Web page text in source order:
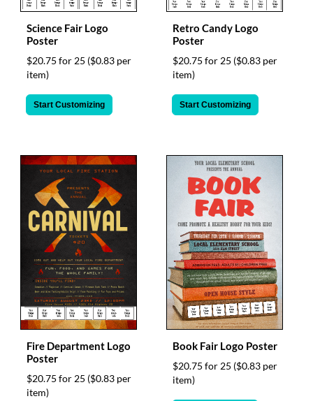
Science Fair Logo
Poster
$20.75 for 25 ($0.83 per
item)
Start Customizing
Retro Candy Logo
Poster
$20.75 for 25 ($0.83 per
item)
Start Customizing
Fire Department Logo
Poster
$20.75 for 25 ($0.83 per
item)
Book Fair Logo Poster
$20.75 for 25 ($0.83 per
item)